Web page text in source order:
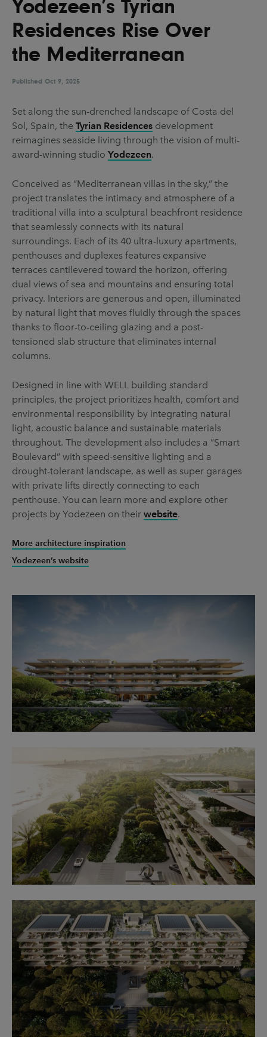
UX & UI Design Vehicle Design
Video & Motion
Pages
About us
Brand Partnerships
News & Resources
Yodezeen’s Tyrian
Residences Rise Over
the Mediterranean
Published Oct 9, 2025
Set along the sun-drenched landscape of Costa del
Sol, Spain, the Tyrian Residences development
reimagines seaside living through the vision of multi-
award-winning studio Yodezeen.
Conceived as “Mediterranean villas in the sky,” the
project translates the intimacy and atmosphere of a
traditional villa into a sculptural beachfront residence
that seamlessly connects with its natural
surroundings. Each of its 40 ultra-luxury apartments,
penthouses and duplexes features expansive
terraces cantilevered toward the horizon, offering
dual views of sea and mountains and ensuring total
privacy. Interiors are generous and open, illuminated
by natural light that moves fluidly through the spaces
thanks to floor-to-ceiling glazing and a post-
tensioned slab structure that eliminates internal
columns.
Designed in line with WELL building standard
principles, the project prioritizes health, comfort and
environmental responsibility by integrating natural
light, acoustic balance and sustainable materials
throughout. The development also includes a “Smart
Boulevard” with speed-sensitive lighting and a
drought-tolerant landscape, as well as super garages
with private lifts directly connecting to each
penthouse. You can learn more and explore other
projects by Yodezeen on their website.
More architecture inspiration
Yodezeen’s website